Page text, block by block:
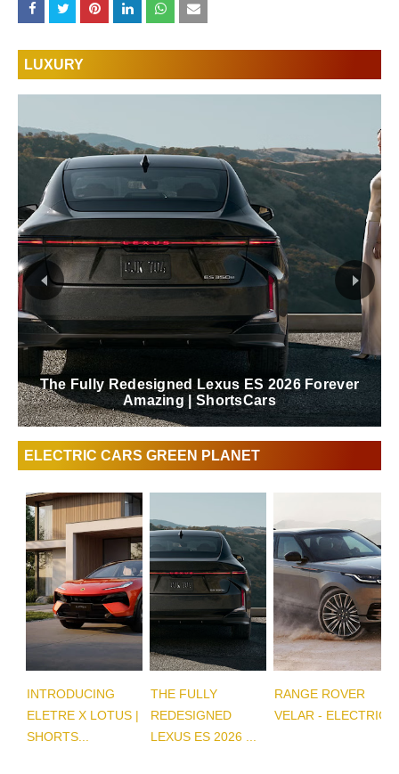
LUXURY
The Fully Redesigned Lexus ES 2026 Forever
Amazing | ShortsCars
ELECTRIC CARS GREEN PLANET
INTRODUCING
ELETRE X LOTUS |
SHORTS...
THE FULLY
REDESIGNED
LEXUS ES 2026 ...
RANGE ROVER
VELAR - ELECTRIC